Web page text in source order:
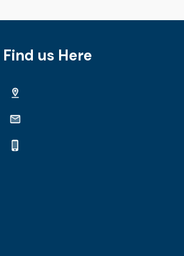
Find us Here